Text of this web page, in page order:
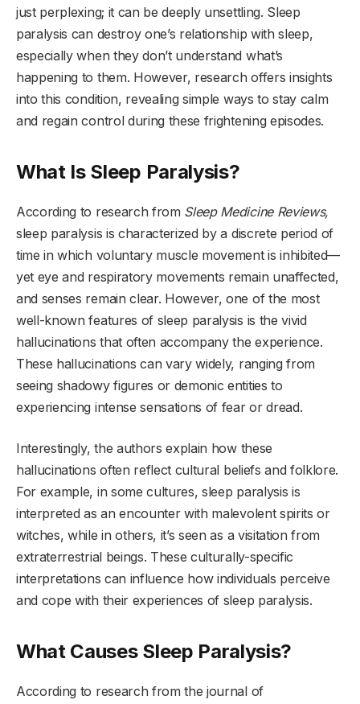
just perplexing; it can be deeply unsettling. Sleep
paralysis can destroy one’s relationship with sleep,
especially when they don’t understand what’s
happening to them. However, research offers insights
into this condition, revealing simple ways to stay calm
and regain control during these frightening episodes.
What Is Sleep Paralysis?
According to research from Sleep Medicine Reviews,
sleep paralysis is characterized by a discrete period of
time in which voluntary muscle movement is inhibited—
yet eye and respiratory movements remain unaffected,
and senses remain clear. However, one of the most
well-known features of sleep paralysis is the vivid
hallucinations that often accompany the experience.
These hallucinations can vary widely, ranging from
seeing shadowy figures or demonic entities to
experiencing intense sensations of fear or dread.
Interestingly, the authors explain how these
hallucinations often reflect cultural beliefs and folklore.
For example, in some cultures, sleep paralysis is
interpreted as an encounter with malevolent spirits or
witches, while in others, it’s seen as a visitation from
extraterrestrial beings. These culturally-specific
interpretations can influence how individuals perceive
and cope with their experiences of sleep paralysis.
What Causes Sleep Paralysis?
According to research from the journal of